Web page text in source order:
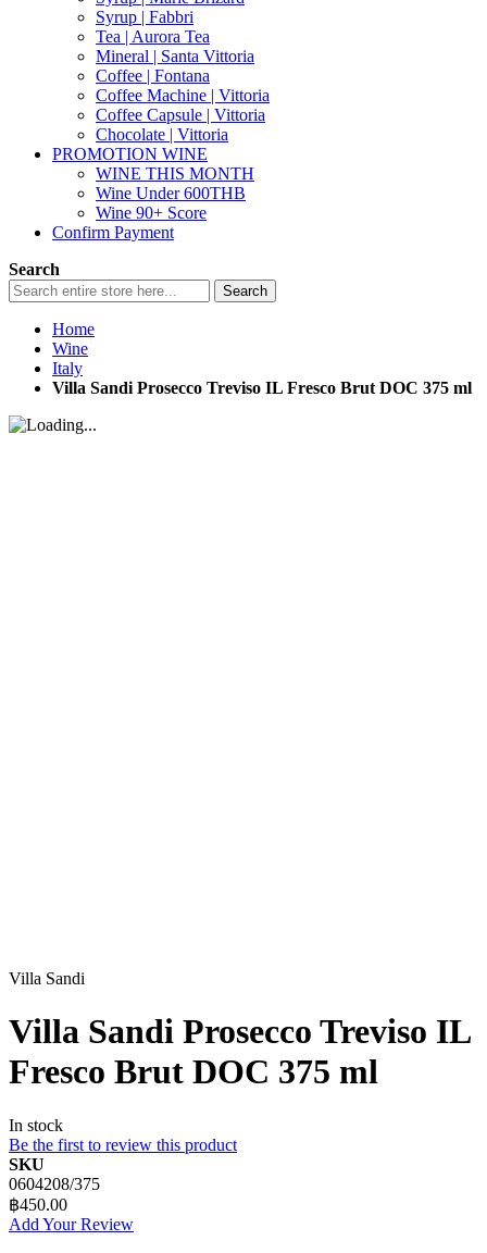
Syrup | Fabbri
Tea | Aurora Tea
Mineral | Santa Vittoria
Coffee | Fontana
Coffee Machine | Vittoria
Coffee Capsule | Vittoria
Chocolate | Vittoria
PROMOTION WINE
WINE THIS MONTH
Wine Under 600THB
Wine 90+ Score
Confirm Payment
Search
Search
Home
Wine
Italy
Villa Sandi Prosecco Treviso IL Fresco Brut DOC 375 ml
Villa Sandi
Villa Sandi Prosecco Treviso IL
Fresco Brut DOC 375 ml
In stock
Be the first to review this product
SKU
0604208/375
฿450.00
Add Your Review